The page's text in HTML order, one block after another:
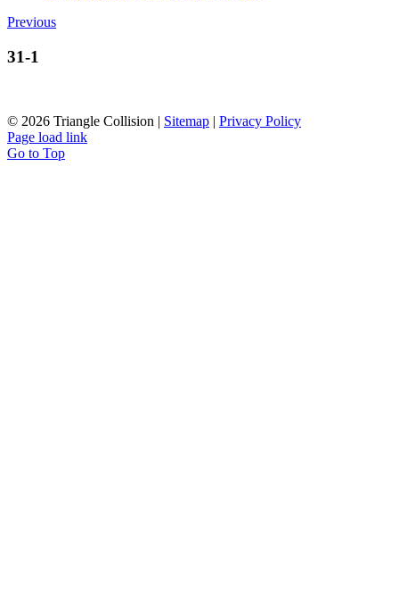
Previous
31-1
© 2026 Triangle Collision | Sitemap | Privacy Policy
Page load link
Go to Top